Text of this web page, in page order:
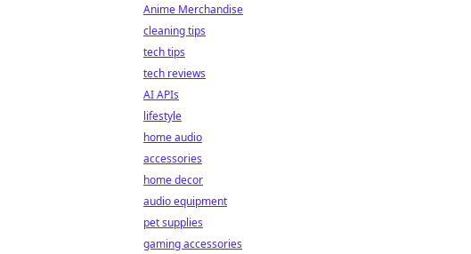
Anime Merchandise
cleaning tips
tech tips
tech reviews
AI APIs
lifestyle
home audio
accessories
home decor
audio equipment
pet supplies
gaming accessories